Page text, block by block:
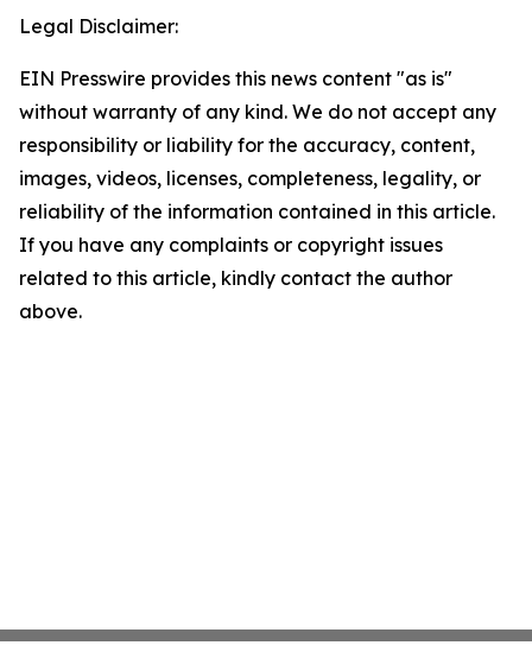
Legal Disclaimer:
EIN Presswire provides this news content "as is"
without warranty of any kind. We do not accept any
responsibility or liability for the accuracy, content,
images, videos, licenses, completeness, legality, or
reliability of the information contained in this article.
If you have any complaints or copyright issues
related to this article, kindly contact the author
above.